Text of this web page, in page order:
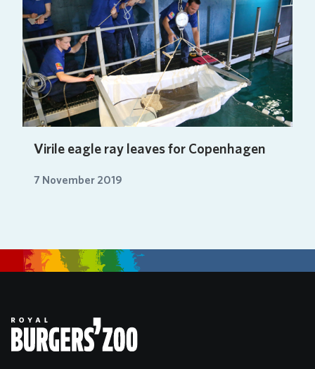
Virile eagle ray leaves for Copenhagen
7 November 2019